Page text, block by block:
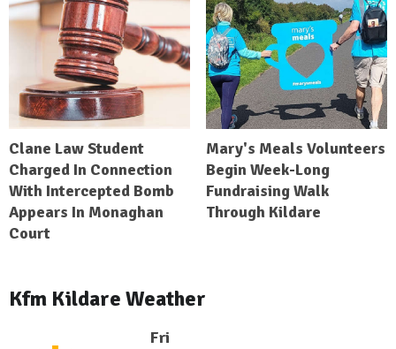
Clane Law Student
Charged In Connection
With Intercepted Bomb
Appears In Monaghan
Court
Mary's Meals Volunteers
Begin Week-Long
Fundraising Walk
Through Kildare
Kfm Kildare Weather
Fri